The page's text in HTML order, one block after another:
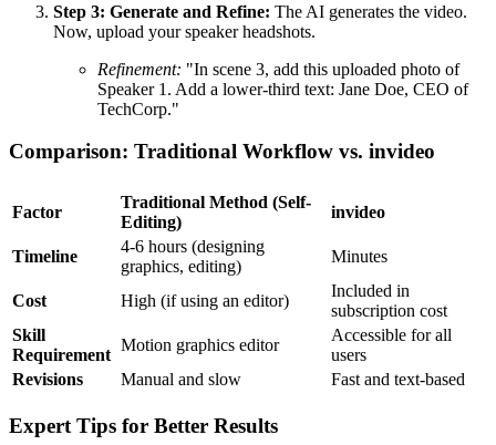
Step 3: Generate and Refine: The AI generates the video.
Now, upload your speaker headshots.
Refinement: "In scene 3, add this uploaded photo of
Speaker 1. Add a lower-third text: Jane Doe, CEO of
TechCorp."
Comparison: Traditional Workflow vs. invideo
Factor
Traditional Method (Self-
Editing)
invideo
Timeline
4-6 hours (designing
graphics, editing)
Minutes
Cost High (if using an editor)
Included in
subscription cost
Skill
Requirement
Motion graphics editor
Accessible for all
users
Revisions
Manual and slow Fast and text-based
Expert Tips for Better Results